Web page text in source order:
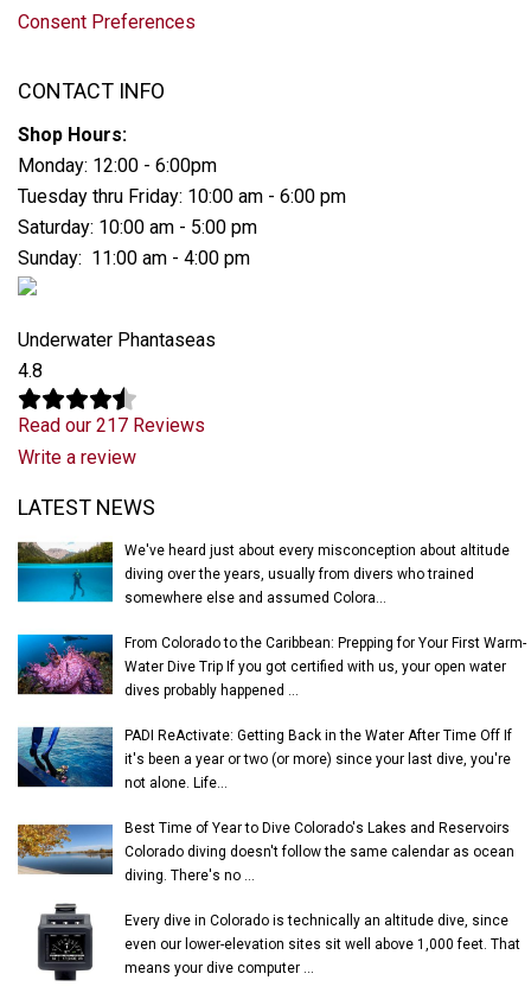
Consent Preferences
CONTACT INFO
Shop Hours:
Monday: 12:00 - 6:00pm
Tuesday thru Friday: 10:00 am - 6:00 pm
Saturday: 10:00 am - 5:00 pm
Sunday: 11:00 am - 4:00 pm
Underwater Phantaseas
4.8
Read our 217 Reviews
Write a review
LATEST NEWS
We've heard just about every misconception about altitude
diving over the years, usually from divers who trained
somewhere else and assumed Colora...
From Colorado to the Caribbean: Prepping for Your First Warm-
Water Dive Trip If you got certified with us, your open water
dives probably happened ...
PADI ReActivate: Getting Back in the Water After Time Off If
it's been a year or two (or more) since your last dive, you're
not alone. Life...
Best Time of Year to Dive Colorado's Lakes and Reservoirs
Colorado diving doesn't follow the same calendar as ocean
diving. There's no ...
Every dive in Colorado is technically an altitude dive, since
even our lower-elevation sites sit well above 1,000 feet. That
means your dive computer ...